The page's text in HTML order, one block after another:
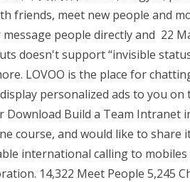
friends, meet new people and
people directly and 22
doesn't support “invisible
LOVOO is the place for
personalized ads to you
Download Build a Team
course, and would like to share
international calling to
14,322 Meet People 5,245